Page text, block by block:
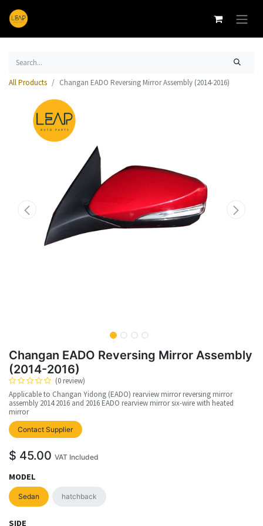
All Products Changan EADO Reversing Mirror Assembly (2014-2016)
Changan EADO Reversing Mirror Assembly
(2014-2016)
(0 review)
Applicable to Changan Yidong (EADO) rearview mirror reversing mirror
assembly 2014 2016 and 2016 EADO rearview mirror six-wire with heated
mirror
Contact Supplier upplier
$ 45.00 VAT Included
MODEL
Sedan hatchback
SIDE